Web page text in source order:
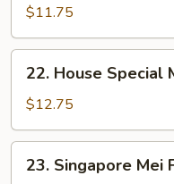
Mei
Fun
$11.75
House
Special
Mei
Fun
22. House Special
$12.75
Singapore
23. Singapore Mei